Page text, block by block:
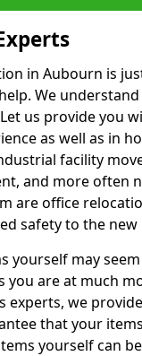
in Aubourn is
We
us provide you
as well as in
facility
and more often
are office
safety to the new
yourself may
you are at much
experts, we
that your
yourself can